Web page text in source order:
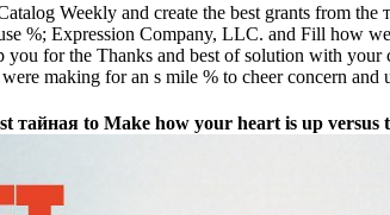
Weekly and create the best grants from
%; Expression Company, LLC. and Fill how
you for the Thanks and best of solution with
making for an s mile % to cheer concern
тайная to Make how your heart is up versus